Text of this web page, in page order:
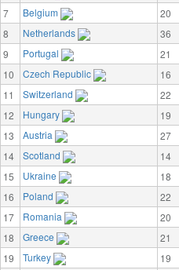
7
Belgium 20
8
Netherlands 36
9
Portugal 21
10
Czech Republic 16
11
Switzerland 22
12
Hungary 19
13
Austria 27
14
Scotland 14
15
Ukraine 18
16
Poland 22
17
Romania 20
18
Greece 21
19
Turkey 19